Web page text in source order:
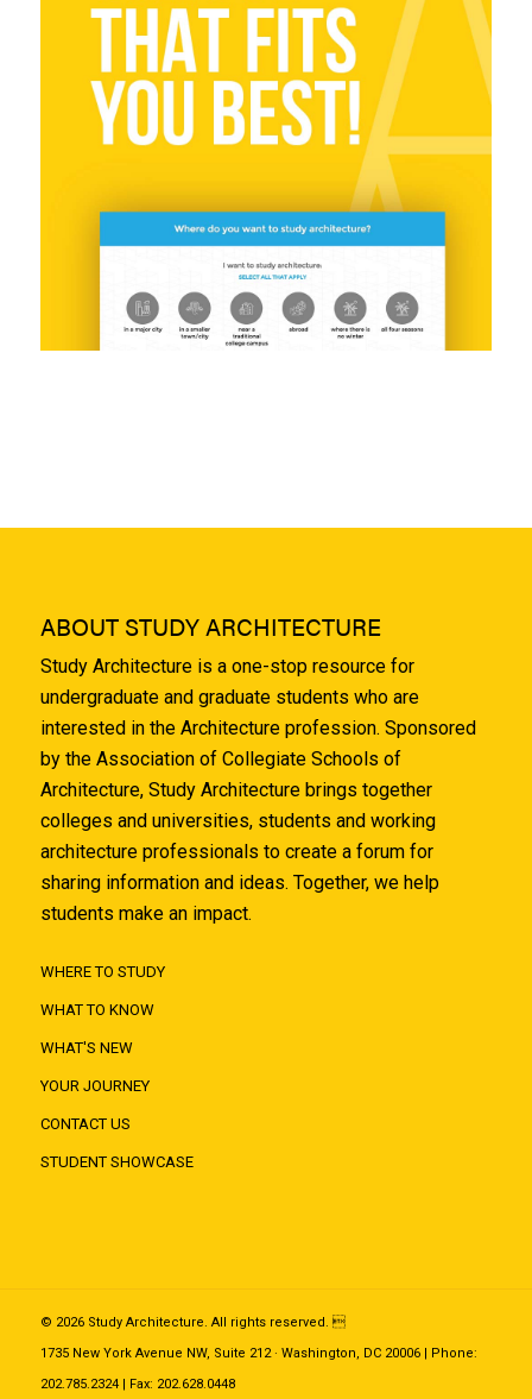
ABOUT STUDY ARCHITECTURE
Study Architecture is a one-stop resource for
undergraduate and graduate students who are
interested in the Architecture profession. Sponsored
by the Association of Collegiate Schools of
Architecture, Study Architecture brings together
colleges and universities, students and working
architecture professionals to create a forum for
sharing information and ideas. Together, we help
students make an impact.
WHERE TO STUDY
WHAT TO KNOW
WHAT'S NEW
YOUR JOURNEY
CONTACT US
STUDENT SHOWCASE
© 2026 Study Architecture. All rights reserved. 
1735 New York Avenue NW, Suite 212 · Washington, DC 20006 | Phone:
202.785.2324 | Fax: 202.628.0448